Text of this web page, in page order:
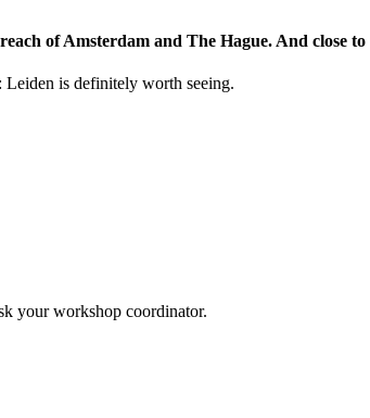
of Amsterdam and The Hague. And close
Leiden is definitely worth seeing.
your workshop coordinator.